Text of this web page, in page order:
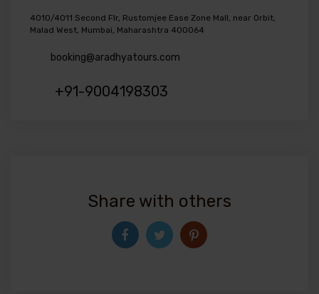
4010/4011 Second Flr, Rustomjee Ease Zone Mall, near Orbit,
Malad West, Mumbai, Maharashtra 400064
booking@aradhyatours.com
+91-9004198303
Share with others